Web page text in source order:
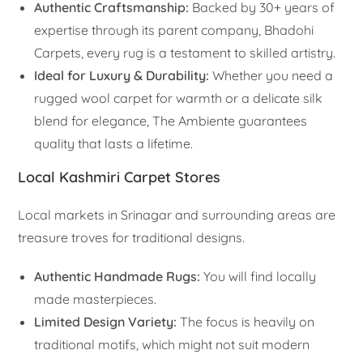
Authentic Craftsmanship: Backed by 30+ years of
expertise through its parent company, Bhadohi
Carpets, every rug is a testament to skilled artistry.
Ideal for Luxury & Durability: Whether you need a
rugged wool carpet for warmth or a delicate silk
blend for elegance, The Ambiente guarantees
quality that lasts a lifetime.
Local Kashmiri Carpet Stores
Local markets in Srinagar and surrounding areas are
treasure troves for traditional designs.
Authentic Handmade Rugs: You will find locally
made masterpieces.
Limited Design Variety: The focus is heavily on
traditional motifs, which might not suit modern